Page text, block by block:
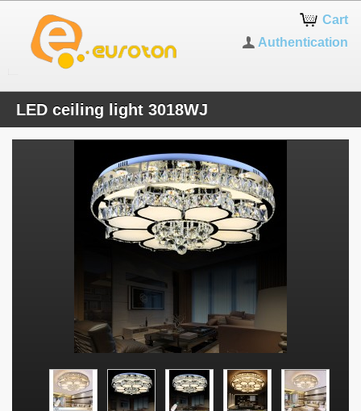
Cart
Authentication
LED ceiling light 3018WJ